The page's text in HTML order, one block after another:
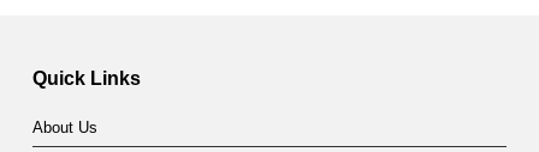
Quick Links
About Us